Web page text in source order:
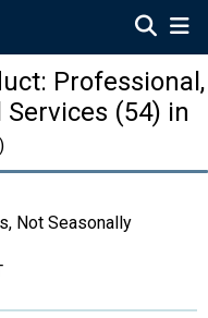
Professional,
(54) in
Not Seasonally